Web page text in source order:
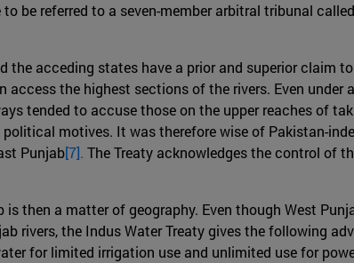
be referred to a seven-member arbitral tribunal
acceding states have a prior and superior claim
access the highest sections of the rivers. Even
tended to accuse those on the upper reaches of
motives. It was therefore wise of Pakistan-
Punjab[7]. The Treaty acknowledges the control of
then a matter of geography. Even though West
rivers, the Indus Water Treaty gives the following
for limited irrigation use and unlimited use for